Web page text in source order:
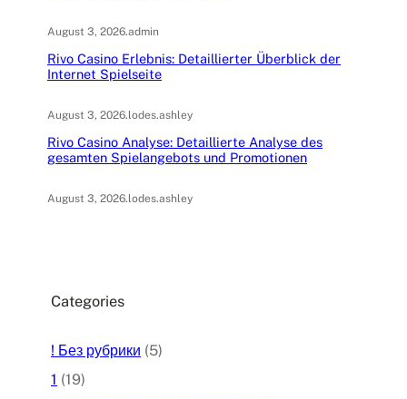
August 3, 2026.admin
Rivo Casino Erlebnis: Detaillierter Überblick der
Internet Spielseite
August 3, 2026.lodes.ashley
Rivo Casino Analyse: Detaillierte Analyse des
gesamten Spielangebots und Promotionen
August 3, 2026.lodes.ashley
Categories
! Без рубрики (5)
1 (19)